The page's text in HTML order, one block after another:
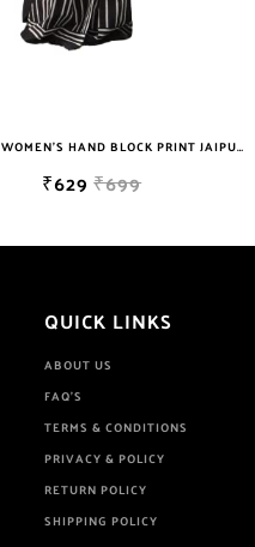
₹629₹699
QUICK LINKS
ABOUT US
FAQ'S
TERMS & CONDITIONS
PRIVACY & POLICY
RETURN POLICY
SHIPPING POLICY